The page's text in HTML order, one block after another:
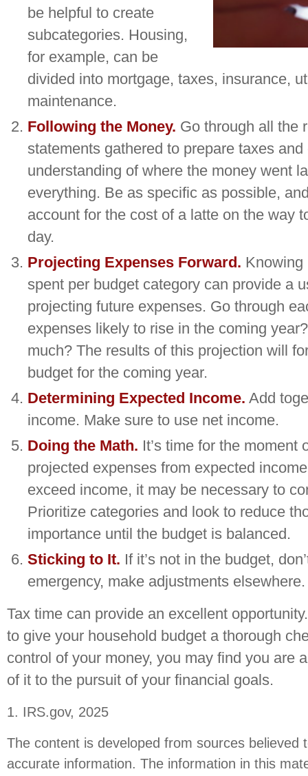
be helpful to create
subcategories. Housing,
for example, can be
divided into mortgage, taxes, insurance,
maintenance.
Following the Money. Go through all the
statements gathered to prepare taxes and
understanding of where the money went
everything. Be as specific as possible,
account for the cost of a latte on the way
day.
Projecting Expenses Forward. Knowing
spent per budget category can provide a
projecting future expenses. Go through
expenses likely to rise in the coming
much? The results of this projection will
budget for the coming year.
Determining Expected Income. Add
income. Make sure to use net income.
Doing the Math. It’s time for the moment
projected expenses from expected
exceed income, it may be necessary to
Prioritize categories and look to reduce
importance until the budget is balanced.
Sticking to It. If it’s not in the budget,
emergency, make adjustments elsewhere.
Tax time can provide an excellent
to give your household budget a thorough
control of your money, you may find you are
of it to the pursuit of your financial goals.
1. IRS.gov, 2025
The content is developed from sources believed
accurate information. The information in this